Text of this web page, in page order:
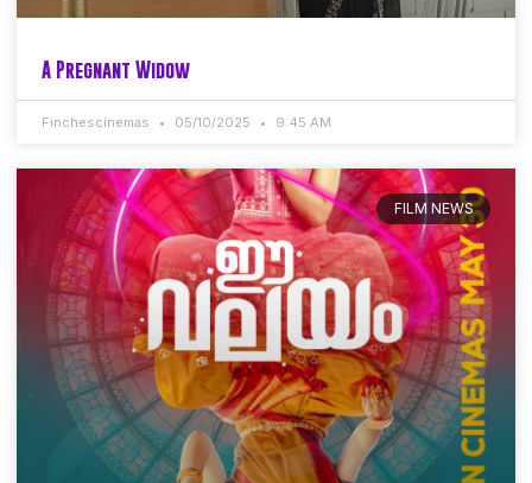
A Pregnant Widow
Finchescinemas 05/10/2025 9:45 AM
FILM NEWS